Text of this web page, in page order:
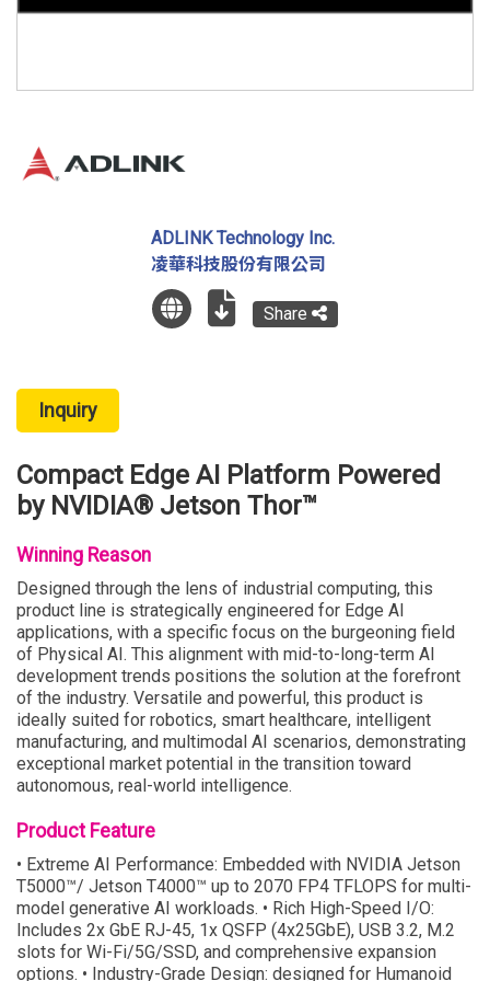
ADLINK Technology Inc.
凌華科技股份有限公司
Share
Inquiry
Compact Edge AI Platform Powered
by NVIDIA® Jetson Thor™
Winning Reason
Designed through the lens of industrial computing, this
product line is strategically engineered for Edge AI
applications, with a specific focus on the burgeoning field
of Physical AI. This alignment with mid-to-long-term AI
development trends positions the solution at the forefront
of the industry. Versatile and powerful, this product is
ideally suited for robotics, smart healthcare, intelligent
manufacturing, and multimodal AI scenarios, demonstrating
exceptional market potential in the transition toward
autonomous, real-world intelligence.
Product Feature
• Extreme AI Performance: Embedded with NVIDIA Jetson
T5000™/ Jetson T4000™ up to 2070 FP4 TFLOPS for multi-
model generative AI workloads. • Rich High-Speed I/O:
Includes 2x GbE RJ-45, 1x QSFP (4x25GbE), USB 3.2, M.2
slots for Wi-Fi/5G/SSD, and comprehensive expansion
options. • Industry-Grade Design: designed for Humanoid